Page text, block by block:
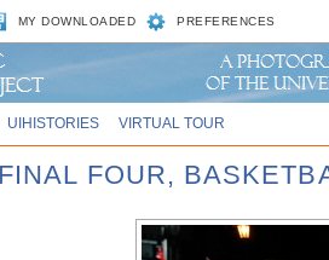
MY DOWNLOADED PREFERENCES
UIHISTORIES VIRTUAL TOUR
FOUR,